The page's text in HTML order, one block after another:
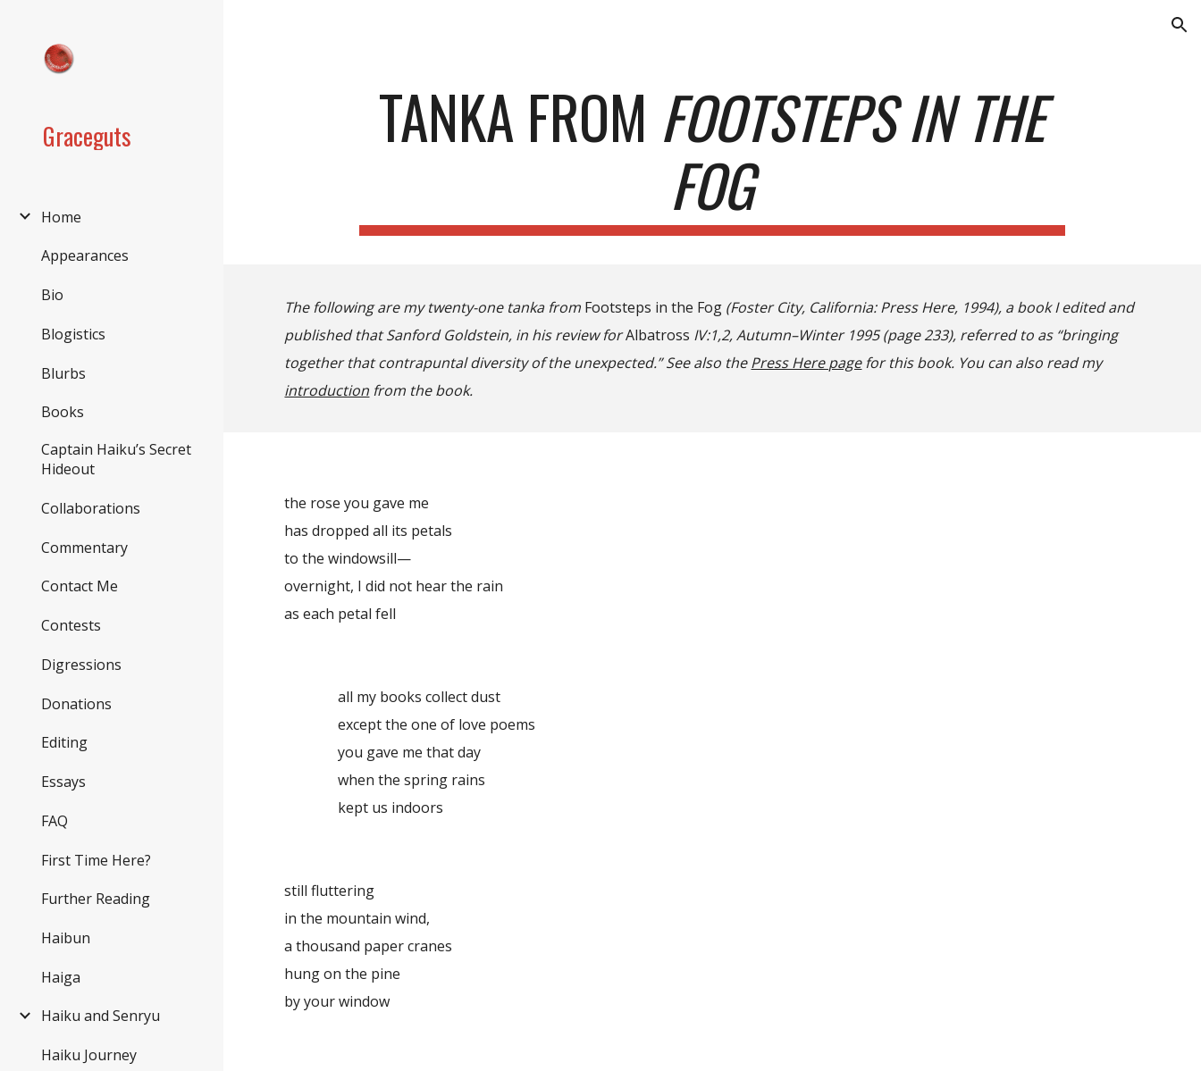
Graceguts
Home
Appearances
Bio
Blogistics
Blurbs
Books
Captain Haiku’s Secret
Hideout
Collaborations
Commentary
Contact Me
Contests
Digressions
Donations
Editing
Essays
FAQ
First Time Here?
Further Reading
Haibun
Haiga
Haiku and Senryu
Haiku Journey
TANKA FROM FOOTSTEPS IN THE
FOG
The following are my twenty-one tanka from Footsteps in the Fog (Foster City, California:Press Here, 1994), a book I edited and
published that Sanford Goldstein, in his review forAlbatross IV:1,2, Autumn–Winter 1995 (page 233), referred to as “bringing
together that contrapuntal diversity of the unexpected.” See also thePress Here pagefor this book. You can also read my
introduction from the book.
the rose you gave me
has dropped all its petals
to the windowsill—
overnight, I did not hear the rain
as each petal fell
all my books collect dust
except the one of love poems
you gave me that day
when the spring rains
kept us indoors
still fluttering
in the mountain wind,
a thousand paper cranes
hung on the pine
by your window